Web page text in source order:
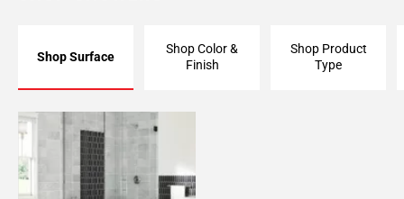
Shop Surface
Shop Color &
Finish
Shop Product
Type